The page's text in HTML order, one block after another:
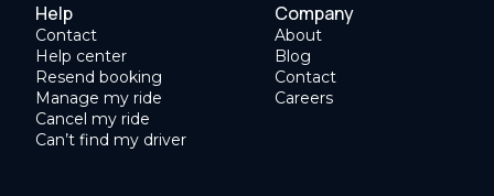
Help
Contact
Help center
Resend booking
Manage my ride
Cancel my ride
Can’t find my driver
Company
About
Blog
Contact
Careers